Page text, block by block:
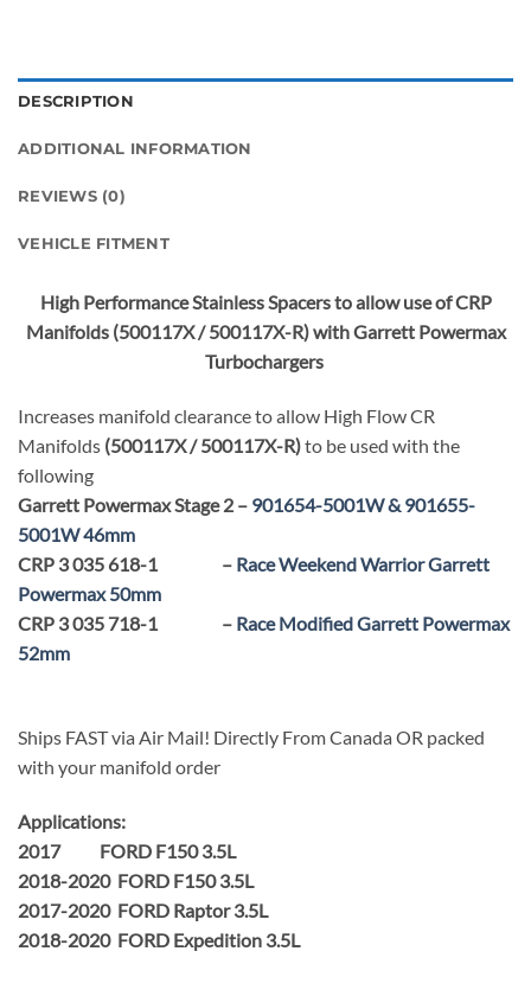
DESCRIPTION
ADDITIONAL INFORMATION
REVIEWS (0)
VEHICLE FITMENT
High Performance Stainless Spacers to allow use of CRP
Manifolds (500117X / 500117X-R) with Garrett Powermax
Turbochargers
Increases manifold clearance to allow High Flow CR
Manifolds (500117X / 500117X-R)to be used with the
following
Garrett Powermax Stage 2 – 901654-5001W & 901655-
5001W 46mm
CRP 3 035 618-1 – Race Weekend Warrior Garrett
Powermax 50mm
CRP 3 035 718-1 – Race Modified Garrett Powermax
52mm
Ships FAST via Air Mail! Directly From Canada OR packed
with your manifold order
Applications:
2017 FORD F150 3.5L
2018-2020 FORD F150 3.5L
2017-2020 FORD Raptor 3.5L
2018-2020 FORD Expedition 3.5L